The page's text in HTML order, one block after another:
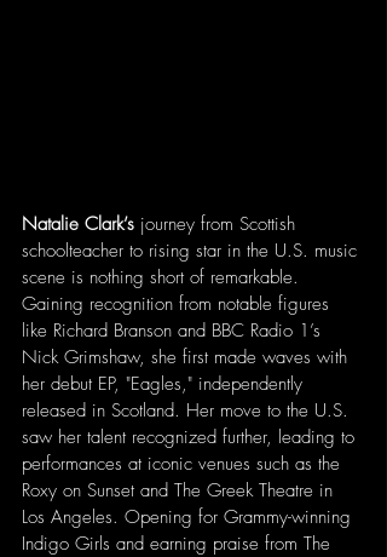
Natalie Clark’s journey from Scottish
schoolteacher to rising star in the U.S. music
scene is nothing short of remarkable.
Gaining recognition from notable figures
like Richard Branson and BBC Radio 1’s
Nick Grimshaw, she first made waves with
her debut EP, "Eagles," independently
released in Scotland. Her move to the U.S.
saw her talent recognized further, leading to
performances at iconic venues such as the
Roxy on Sunset and The Greek Theatre in
Los Angeles. Opening for Grammy-winning
Indigo Girls and earning praise from The